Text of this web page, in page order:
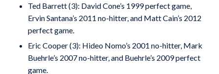
Ted Barrett (3): David Cone’s 1999 perfect game,
Ervin Santana’s 2011 no-hitter, and Matt Cain’s 2012
perfect game.
Eric Cooper (3): Hideo Nomo’s 2001 no-hitter, Mark
Buehrle’s 2007 no-hitter, and Buehrle’s 2009 perfect
game.